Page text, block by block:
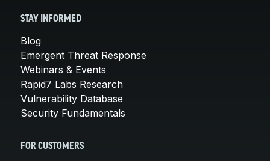
STAY INFORMED
Blog
Emergent Threat Response
Webinars & Events
Rapid7 Labs Research
Vulnerability Database
Security Fundamentals
FOR CUSTOMERS